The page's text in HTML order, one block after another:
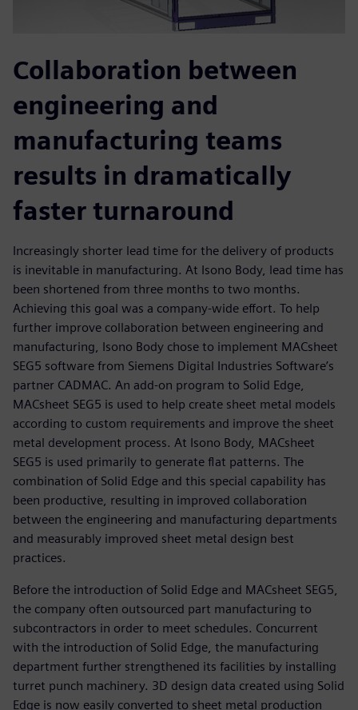
Collaboration between
engineering and
manufacturing teams
results in dramatically
faster turnaround
Increasingly shorter lead time for the delivery of products
is inevitable in manufacturing. At Isono Body, lead time has
been shortened from three months to two months.
Achieving this goal was a company-wide effort. To help
further improve collaboration between engineering and
manufacturing, Isono Body chose to implement MACsheet
SEG5 software from Siemens Digital Industries Software’s
partner CADMAC. An add-on program to Solid Edge,
MACsheet SEG5 is used to help create sheet metal models
according to custom requirements and improve the sheet
metal development process. At Isono Body, MACsheet
SEG5 is used primarily to generate flat patterns. The
combination of Solid Edge and this special capability has
been productive, resulting in improved collaboration
between the engineering and manufacturing departments
and measurably improved sheet metal design best
practices.
Before the introduction of Solid Edge and MACsheet SEG5,
the company often outsourced part manufacturing to
subcontractors in order to meet schedules. Concurrent
with the introduction of Solid Edge, the manufacturing
department further strengthened its facilities by installing
turret punch machinery. 3D design data created using Solid
Edge is now easily converted to sheet metal production